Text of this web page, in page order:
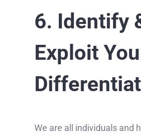
6. Identify
Exploit
We are all individuals and